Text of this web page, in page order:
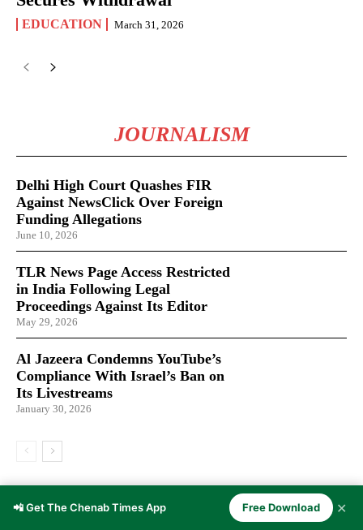
EDUCATION March 31, 2026
JOURNALISM
Delhi High Court Quashes FIR
Against NewsClick Over Foreign
Funding Allegations
June 10, 2026
TLR News Page Access Restricted
in India Following Legal
Proceedings Against Its Editor
May 29, 2026
Al Jazeera Condemns YouTube’s
Compliance With Israel’s Ban on
Its Livestreams
January 30, 2026
LATEST ARTICLES
📲 Get The Chenab Times App Free Download ✕